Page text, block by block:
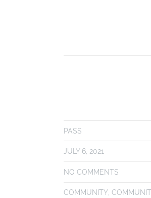
PASS
JULY 6, 2021
NO COMMENTS
COMMUNITY,